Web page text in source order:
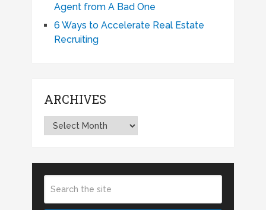
Agent from A Bad One
6 Ways to Accelerate Real Estate
Recruiting
ARCHIVES
Archives